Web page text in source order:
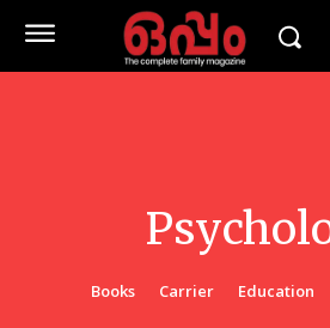
Books Carrier Education